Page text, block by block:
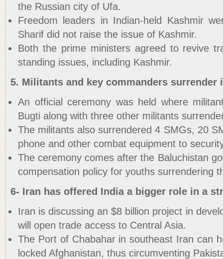
the Russian city of Ufa.
Freedom leaders in Indian-held Kashmir
Sharif did not raise the issue of Kashmir.
Both the prime ministers agreed to revive
standing issues, including Kashmir.
5. Militants and key commanders surrender
An official ceremony was held where
Bugti along with three other militants
The militants also surrendered 4 SMGs, 20
phone and other combat equipment to
The ceremony comes after the Baluchistan
compensation policy for youths surrendering
6- Iran has offered India a bigger role in a
Iran is discussing an $8 billion project in
will open trade access to Central Asia.
The Port of Chabahar in southeast Iran can
locked Afghanistan, thus circumventing